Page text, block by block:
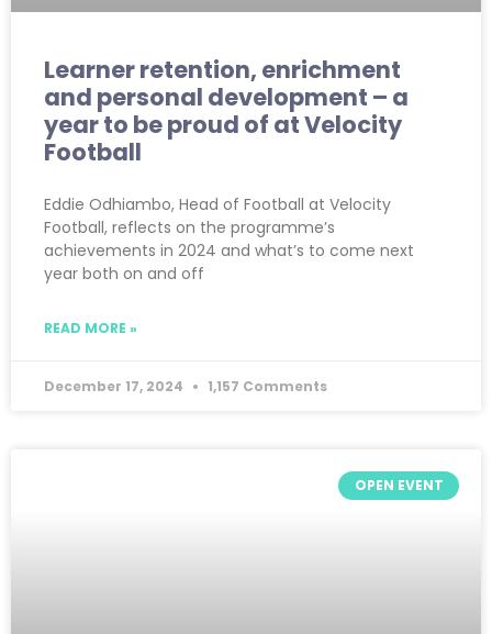
Learner retention, enrichment
and personal development – a
year to be proud of at Velocity
Football
Eddie Odhiambo, Head of Football at Velocity
Football, reflects on the programme’s
achievements in 2024 and what’s to come next
year both on and off
READ MORE »
December 17, 2024 1,157 Comments
OPEN EVENT